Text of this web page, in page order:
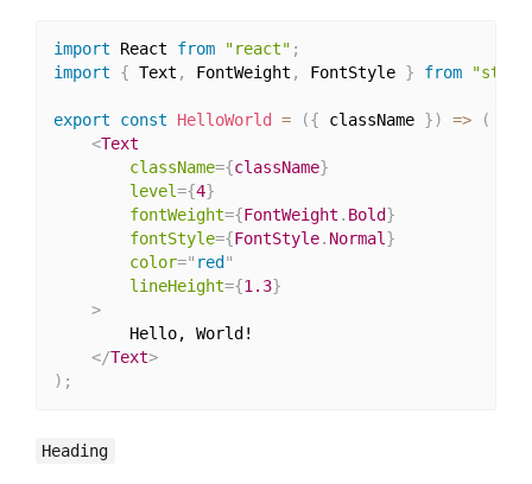
import React from "react" ;
import
{ Text , FontWeight , FontStyle } from
export const HelloWorld = ({ className }) =>
(
<Text
className={className}
level={4}
fontWeight={FontWeight . Bold}
fontStyle={FontStyle. Normal}
color=" red "
lineHeight={1.3}
>
</Text>
) ;
Heading